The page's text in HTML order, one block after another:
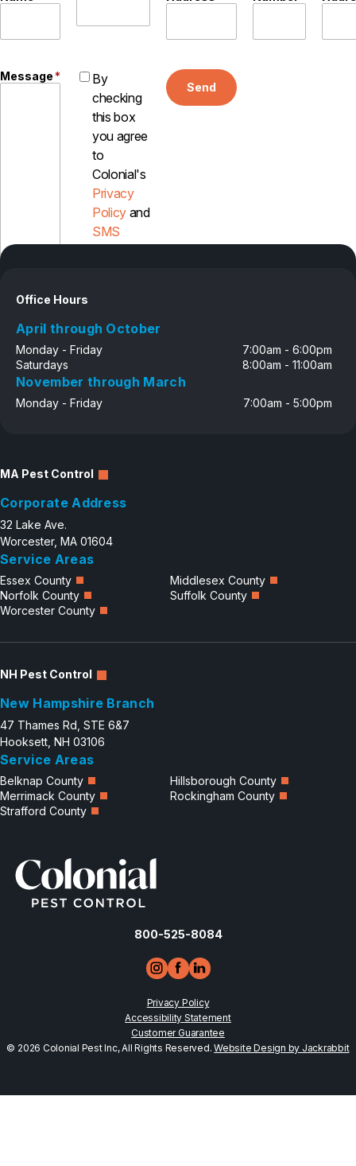
Message*
By
checking
this box
you agree
to
Colonial's
Privacy
Policy and
SMS
Send
Office Hours
April through October
Monday - Friday
7:00am - 6:00pm
Saturdays
8:00am - 11:00am
November through March
Monday - Friday 7:00am - 5:00pm
MA Pest Control
Corporate Address
32 Lake Ave.
Worcester, MA 01604
Service Areas
Essex County
Middlesex County
Norfolk County
Suffolk County
Worcester County
NH Pest Control
New Hampshire Branch
47 Thames Rd, STE 6&7
Hooksett, NH 03106
Service Areas
Belknap County
Hillsborough County
Merrimack County
Rockingham County
Strafford County
800-525-8084
Privacy Policy
Accessibility Statement
Customer Guarantee
© 2026 Colonial Pest Inc, All Rights Reserved.Website Design by Jackrabbit